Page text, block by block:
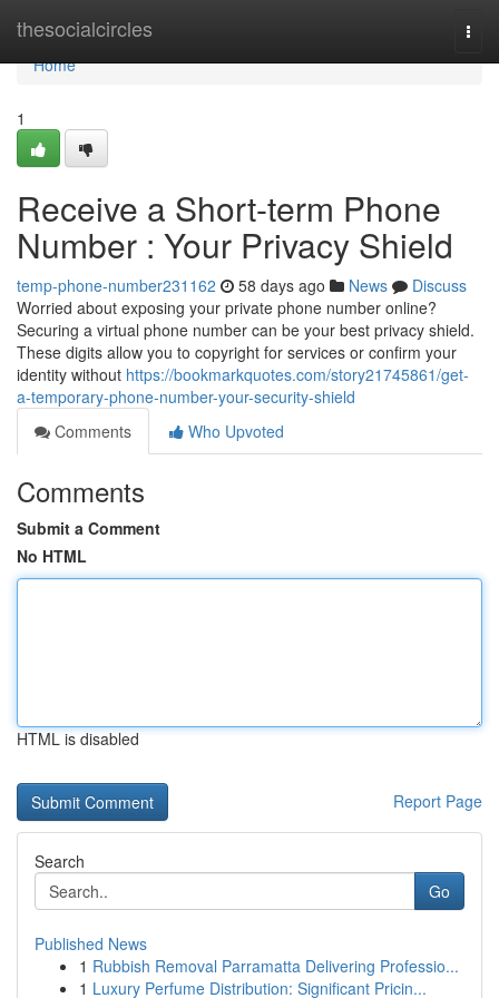
thesocialcircles
Home
Home
1
Receive a Short-term Phone
Number : Your Privacy Shield
temp-phone-number231162 58 days ago News
Discuss
Worried about exposing your private phone number online?
Securing a virtual phone number can be your best privacy shield.
These digits allow you to copyright for services or confirm your
identity without https://bookmarkquotes.com/story21745861/get-
a-temporary-phone-number-your-security-shield
Comments
Who Upvoted
Comments
Submit a Comment
No HTML
HTML is disabled
Report Page
Search
Go
Published News
1 Rubbish Removal Parramatta Delivering Professio...
1 Luxury Perfume Distribution: Significant Pricin...